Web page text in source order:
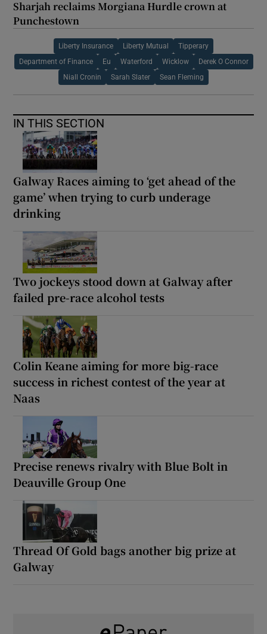
Sharjah reclaims Morgiana Hurdle crown at
Punchestown
Liberty Insurance Liberty Mutual Tipperary
Department of Finance Eu Waterford Wicklow Derek O Connor
Niall Cronin Sarah Slater Sean Fleming
IN THIS SECTION
Galway Races aiming to ‘get ahead of the
game’ when trying to curb underage
drinking
Two jockeys stood down at Galway after
failed pre-race alcohol tests
Colin Keane aiming for more big-race
success in richest contest of the year at
Naas
Precise renews rivalry with Blue Bolt in
Deauville Group One
Thread Of Gold bags another big prize at
Galway